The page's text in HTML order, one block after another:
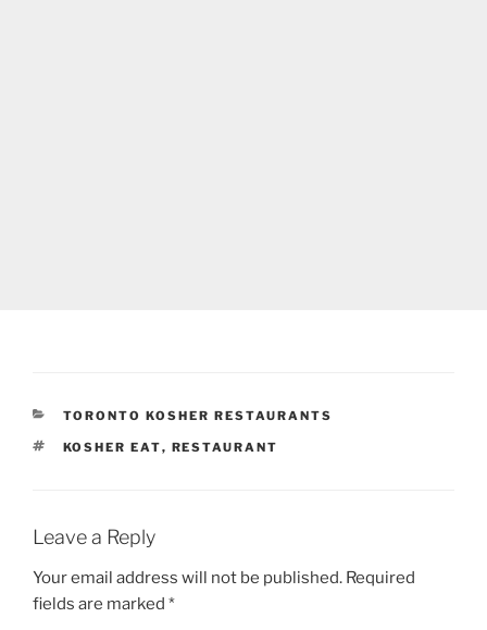
CATEGORIES
TORONTO KOSHER RESTAURANTS
TAGS
KOSHER EAT, RESTAURANT
Leave a Reply
Your email address will not be published. Required
fields are marked *